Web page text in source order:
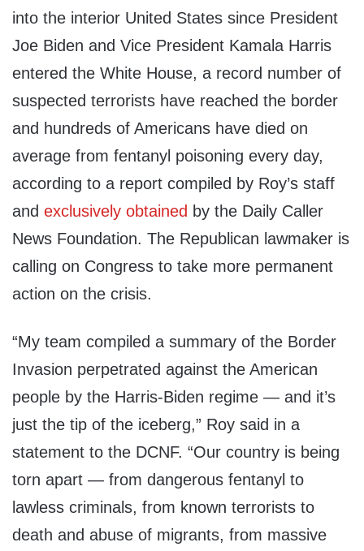
into the interior United States since President
Joe Biden and Vice President Kamala Harris
entered the White House, a record number of
suspected terrorists have reached the border
and hundreds of Americans have died on
average from fentanyl poisoning every day,
according to a report compiled by Roy’s staff
and exclusively obtained by the Daily Caller
News Foundation. The Republican lawmaker is
calling on Congress to take more permanent
action on the crisis.
“My team compiled a summary of the Border
Invasion perpetrated against the American
people by the Harris-Biden regime — and it’s
just the tip of the iceberg,” Roy said in a
statement to the DCNF. “Our country is being
torn apart — from dangerous fentanyl to
lawless criminals, from known terrorists to
death and abuse of migrants, from massive